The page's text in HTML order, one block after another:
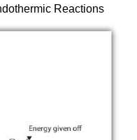
Reactions